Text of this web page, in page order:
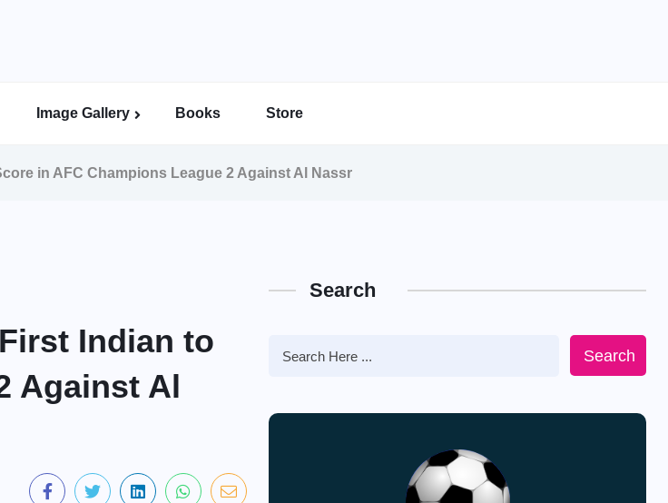
Image Gallery Books Store
in AFC Champions League 2 Against Al Nassr
Indian to
Against Al
Search
Search